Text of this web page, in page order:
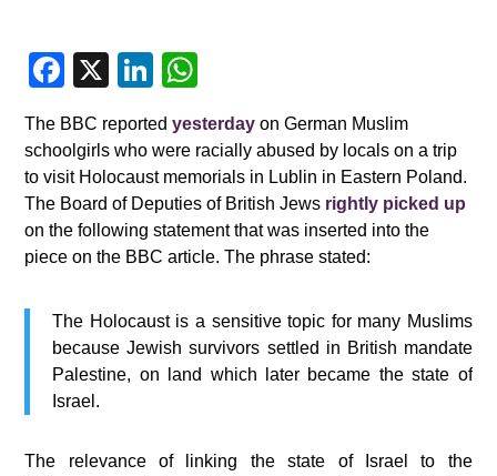
F
c
e
b
o
k
X
Li
k
e
dI
n
at
s
A
p
The BBC reportedyesterday on German Muslim
schoolgirls who were racially abused by locals on a trip
to visit Holocaust memorials in Lublin in Eastern Poland.
The Board of Deputies of British Jews rightly picked up
on the following statement that was inserted into the
piece on the BBC article. The phrase stated:
The Holocaust is a sensitive topic for many Muslims
because Jewish survivors settled in British mandate
Palestine, on land which later became the state of
Israel.
The relevance of linking the state of Israel to the